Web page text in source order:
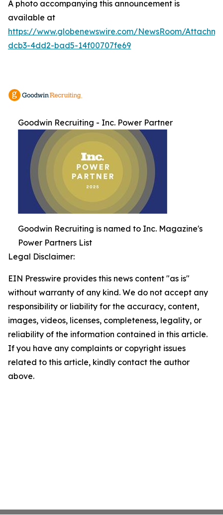
A photo accompanying this announcement is
available at
https://www.globenewswire.com/NewsRoom/
dcb3-4dd2-bad5-14f00707fe69
Goodwin Recruiting - Inc. Power Partner
Goodwin Recruiting is named to Inc. Magazine's
Power Partners List
Legal Disclaimer:
EIN Presswire provides this news content "as is"
without warranty of any kind. We do not accept any
responsibility or liability for the accuracy, content,
images, videos, licenses, completeness, legality, or
reliability of the information contained in this article.
If you have any complaints or copyright issues
related to this article, kindly contact the author
above.